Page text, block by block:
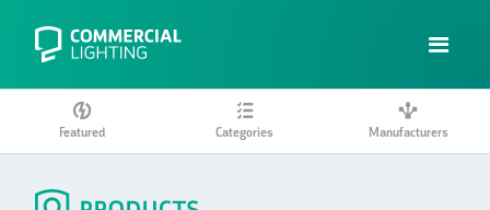
Featured Categories Manufacturers